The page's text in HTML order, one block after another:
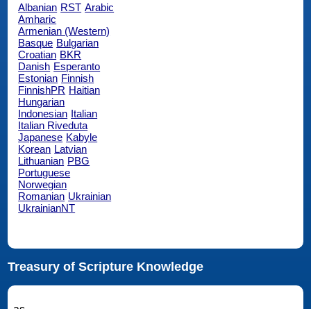
Albanian RST Arabic
Amharic
Armenian (Western)
Basque Bulgarian
Croatian BKR
Danish Esperanto
Estonian Finnish
FinnishPR Haitian
Hungarian
Indonesian Italian
Italian Riveduta
Japanese Kabyle
Korean Latvian
Lithuanian PBG
Portuguese
Norwegian
Romanian Ukrainian
UkrainianNT
Treasury of Scripture Knowledge